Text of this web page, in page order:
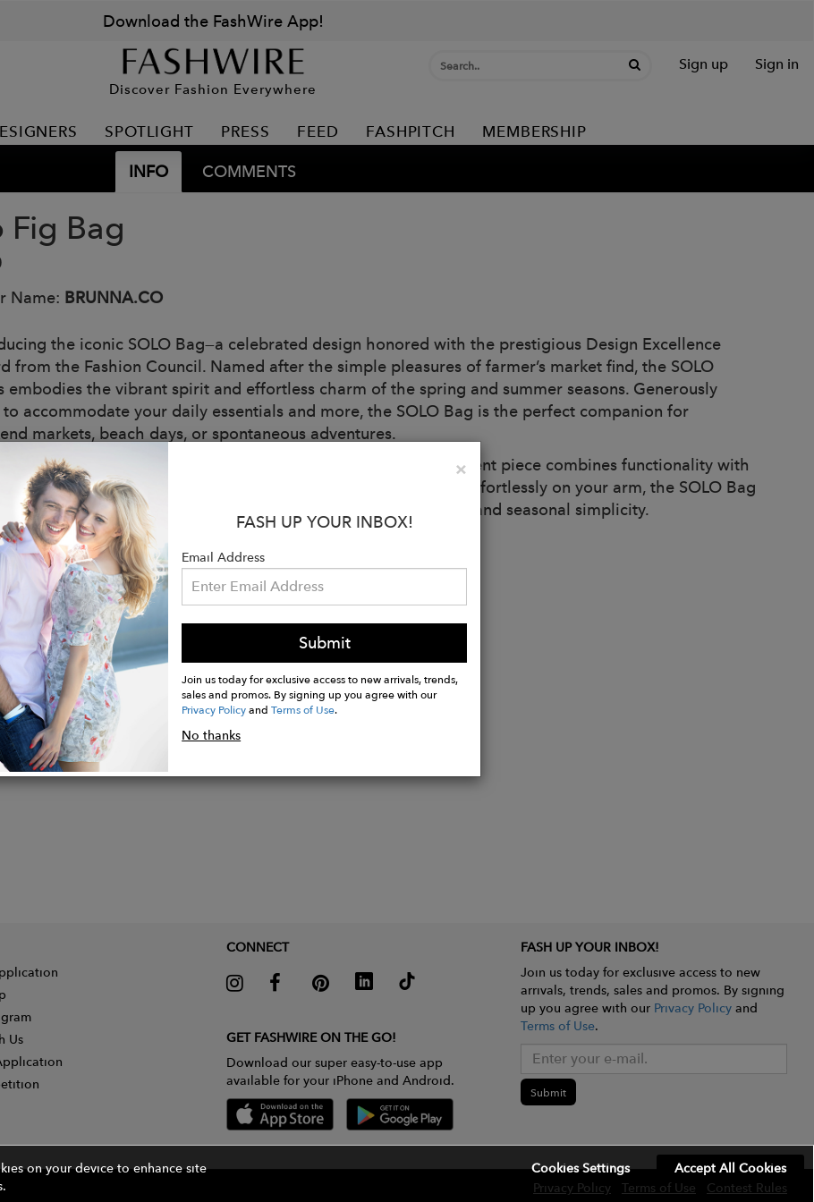
Download the FashWire App!
Discover Fashion Everywhere
Sign up Sign in
SPOTLIGHT PRESS FEED FASHPITCH MEMBERSHIP
INFO COMMENTS
Fig Bag
Name: BRUNNA.CO
the iconic SOLO Bag—a celebrated design honored with the prestigious Design Excellence
from the Fashion Council. Named after the simple pleasures of farmer’s market find, the SOLO
embodies the vibrant spirit and effortless charm of the spring and summer seasons. Generously
to accommodate your daily essentials and more, the SOLO Bag is the perfect companion for
markets, beach days, or spontaneous adventures.
handcrafted from durable natural jute straw, this statement piece combines functionality with
sophistication. Whether slung over your shoulder or carried effortlessly on your arm, the SOLO Bag
effortless grace, embodying the joy and beauty of sunlit days and seasonal simplicity.
100% Jute fiber
20 inches
1 inches
Black
a gold metal chain trim
×Close
FASH UP YOUR INBOX!
Email Address
Submit
Join us today for exclusive access to new arrivals, trends,
sales and promos. By signing up you agree with our
Privacy PolicyandTerms of Use.
No thanks
Us
CONNECT
GET FASHWIRE ON THE GO!
Download our super easy-to-use app
available for your iPhone and Android.
FASH UP YOUR INBOX!
Join us today for exclusive access to new
arrivals, trends, sales and promos. By signing
up you agree with our Privacy Policyand
Terms of Use.
Submit
Privacy Policy Terms of Use Contest Rules
on your device to enhance site
Accept All Cookies
Cookies Settings